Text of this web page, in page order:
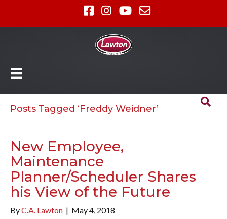
Posts Tagged ‘Freddy Weidner’
New Employee,
Maintenance
Planner/Scheduler Shares
his View of the Future
ByC.A. Lawton | May 4, 2018